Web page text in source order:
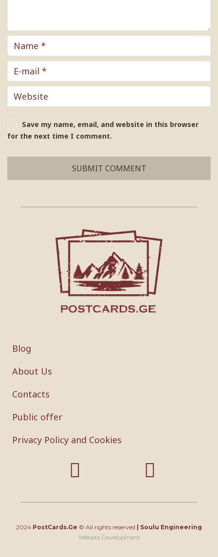
Save my name, email, and website in this browser
for the next time I comment.
Blog
About Us
Contacts
Public offer
Privacy Policy and Cookies
2024 PostCards.Ge © All rights reserved | Soulu Engineering
Website Development